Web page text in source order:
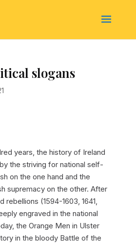
slogans
years, the history of Ireland
the striving for national self-
on the one hand and the
supremacy on the other. After
rebellions (1594-1603, 1641,
engraved in the national
the Orange Men in Ulster
in the bloody Battle of the